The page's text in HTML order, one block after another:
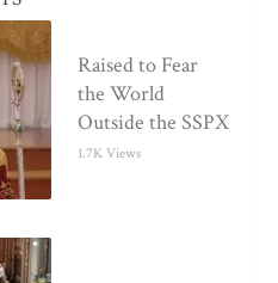
Raised to Fear
the World
Outside the SSPX
1.7K Views